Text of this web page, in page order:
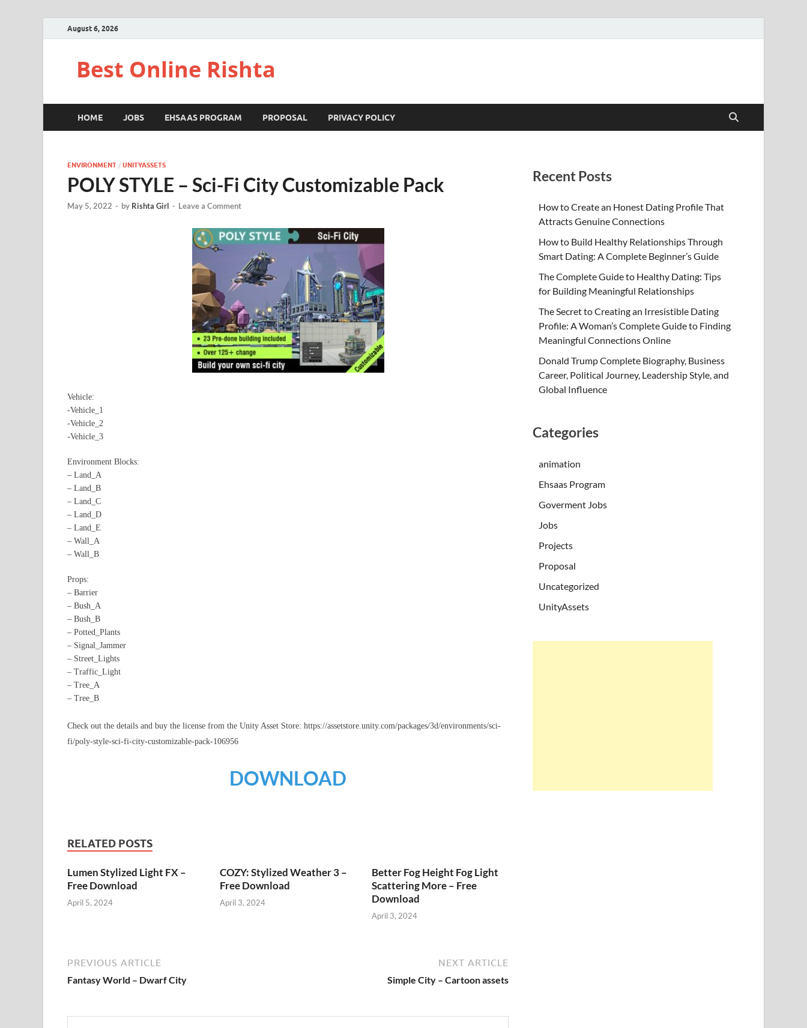
August 6, 2026
Best Online Rishta
HOME JOBS EHSAAS PROGRAM PROPOSAL PRIVACY POLICY
ENVIRONMENT / UNITYASSETS
POLY STYLE – Sci-Fi City Customizable Pack
May 5, 2022 - by Rishta Girl - Leave a Comment
Vehicle:
-Vehicle_1
-Vehicle_2
-Vehicle_3
Environment Blocks:
– Land_A
– Land_B
– Land_C
– Land_D
– Land_E
– Wall_A
– Wall_B
Props:
– Barrier
– Bush_A
– Bush_B
– Potted_Plants
– Signal_Jammer
– Street_Lights
– Traffic_Light
– Tree_A
– Tree_B
Check out the details and buy the license from the Unity Asset Store: https://assetstore.unity.com/packages/3d/environments/sci-
fi/poly-style-sci-fi-city-customizable-pack-106956
DOWNLOAD
RELATED POSTS
Lumen Stylized Light FX –
Free Download
April 5, 2024
COZY: Stylized Weather 3 –
Free Download
April 3, 2024
Better Fog Height Fog Light
Scattering More – Free
Download
April 3, 2024
PREVIOUS ARTICLE
Fantasy World – Dwarf City
NEXT ARTICLE
Simple City – Cartoon assets
Recent Posts
How to Create an Honest Dating Profile That
Attracts Genuine Connections
How to Build Healthy Relationships Through
Smart Dating: A Complete Beginner’s Guide
The Complete Guide to Healthy Dating: Tips
for Building Meaningful Relationships
The Secret to Creating an Irresistible Dating
Profile: A Woman’s Complete Guide to Finding
Meaningful Connections Online
Donald Trump Complete Biography, Business
Career, Political Journey, Leadership Style, and
Global Influence
Categories
animation
Ehsaas Program
Goverment Jobs
Jobs
Projects
Proposal
Uncategorized
UnityAssets